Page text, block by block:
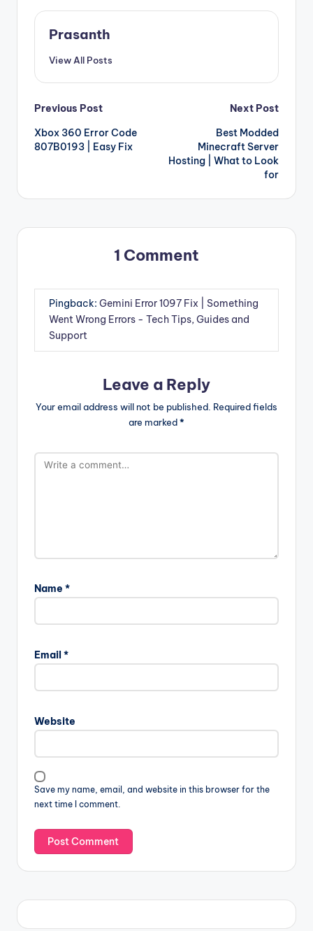
Prasanth
View All Posts
Post
navigation
Previous Post
Xbox 360 Error Code
807B0193 | Easy Fix
Next Post
Best Modded
Minecraft Server
Hosting | What to Look
for
1 Comment
Pingback: Gemini Error 1097 Fix | Something
Went Wrong Errors - Tech Tips, Guides and
Support
Leave a Reply
Your email address will not be published. Required fields
are marked*
Name *
Email *
Website
Save my name, email, and website in this browser for the
next time I comment.